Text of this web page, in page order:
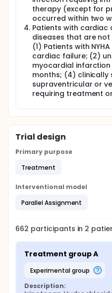
therapy (except for
occurred within two
Patients with cardiac
diseases that are
(1) Patients with
cardiac failure; (2)
myocardial
months; (4) clinically
supraventricular or
requiring treatment
Trial design
Primary purpose
Treatment
Interventional model
Parallel Assignment
662 participants in 2
Treatment group A
experimental group
Description: